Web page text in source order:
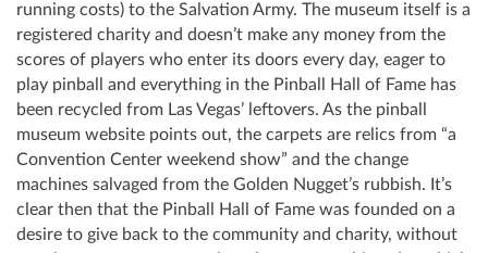
running costs) to the Salvation Army. The museum itself is a
registered charity and doesn’t make any money from the
scores of players who enter its doors every day, eager to
play pinball and everything in the Pinball Hall of Fame has
been recycled from Las Vegas’ leftovers. As the pinball
museum website points out, the carpets are relics from “a
Convention Center weekend show” and the change
machines salvaged from the Golden Nugget’s rubbish. It’s
clear then that the Pinball Hall of Fame was founded on a
desire to give back to the community and charity, without